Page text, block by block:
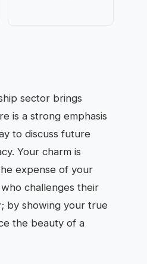
sector brings
is a strong emphasis
to discuss future
Your charm is
expense of your
challenges their
by showing your true
the beauty of a